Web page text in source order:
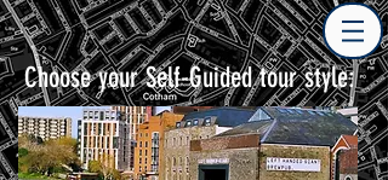
Choose your Self-Guided tour style: